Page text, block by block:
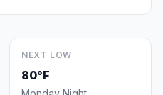
NEXT LOW
80°F